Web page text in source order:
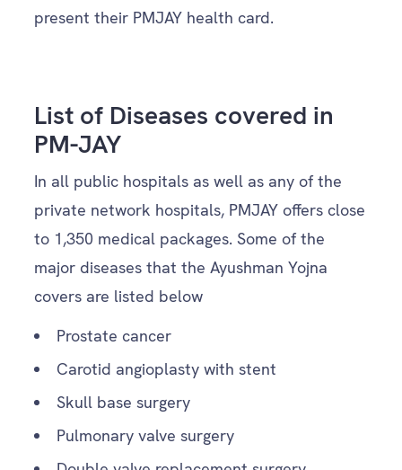
present their PMJAY health card.
List of Diseases covered in
PM-JAY
In all public hospitals as well as any of the
private network hospitals, PMJAY offers close
to 1,350 medical packages. Some of the
major diseases that the Ayushman Yojna
covers are listed below
Prostate cancer
Carotid angioplasty with stent
Skull base surgery
Pulmonary valve surgery